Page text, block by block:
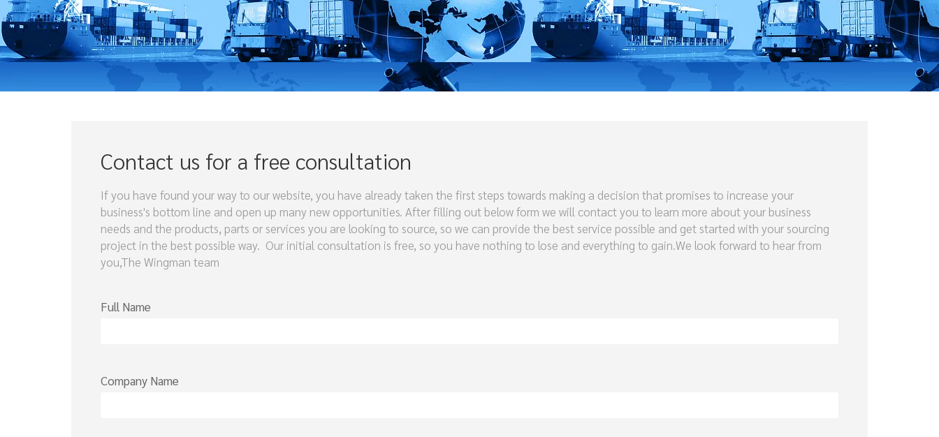
Contact us for a free consultation
If you have found your way to our website, you have already taken the first steps towards making a decision that promises to increase your
business's bottom line and open up many new opportunities. After filling out below form we will contact you to learn more about your business
needs and the products, parts or services you are looking to source, so we can provide the best service possible and get started with your sourcing
project in the best possible way. Our initial consultation is free, so you have nothing to lose and everything to gain.We look forward to hear from
you,The Wingman team
Full Name
Company Name